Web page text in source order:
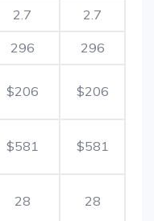
2.7 2.7
296 296
$206 $206
$581 $581
28 28